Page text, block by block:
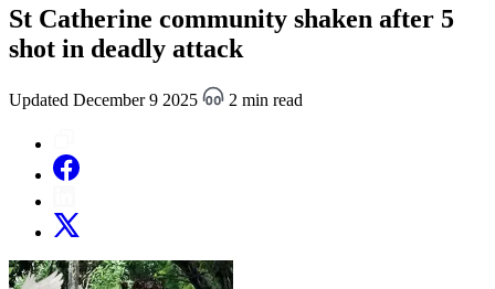
St Catherine community shaken after 5
shot in deadly attack
Updated December 9 2025 2 min read